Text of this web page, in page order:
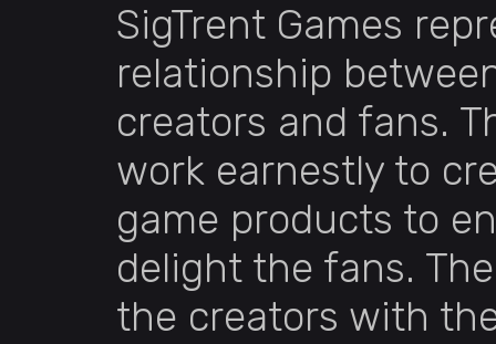
SigTrent Games
relationship
creators and fans.
work earnestly to
game products to
delight the fans.
the creators with